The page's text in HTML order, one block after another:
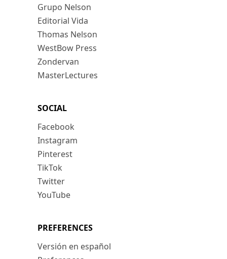
Grupo Nelson
Editorial Vida
Thomas Nelson
WestBow Press
Zondervan
MasterLectures
SOCIAL
Facebook
Instagram
Pinterest
TikTok
Twitter
YouTube
PREFERENCES
Versión en español